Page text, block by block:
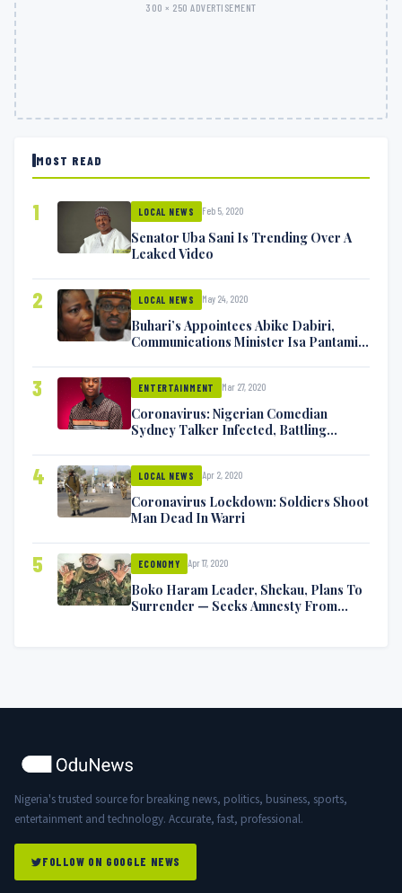
300 × 250 ADVERTISEMENT
MOST READ
1 LOCAL NEWS Feb 5, 2020
Senator Uba Sani Is Trending Over A
Leaked Video
2 LOCAL NEWS May 24, 2020
Buhari’s Appointees Abike Dabiri,
Communications Minister Isa Pantami
3 ENTERTAINMENT Mar 27, 2020
Coronavirus: Nigerian Comedian
Sydney Talker Infected, Battling
4 LOCAL NEWS Apr 2, 2020
Coronavirus Lockdown: Soldiers Shoot
Man Dead In Warri
5 ECONOMY Apr 17, 2020
Boko Haram Leader, Shekau, Plans To
Surrender — Seeks Amnesty From
Nigeria's trusted source for breaking news, politics, business, sports,
entertainment and technology. Accurate, fast, professional.
FOLLOW ON GOOGLE NEWS